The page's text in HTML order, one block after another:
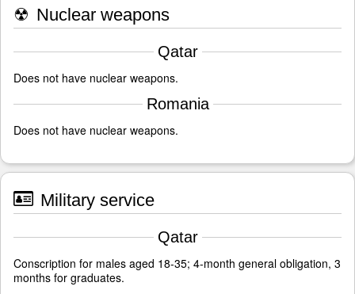
☢ Nuclear weapons
Qatar
Does not have nuclear weapons.
Romania
Does not have nuclear weapons.
Military service
Qatar
Conscription for males aged 18-35; 4-month general obligation, 3
months for graduates.